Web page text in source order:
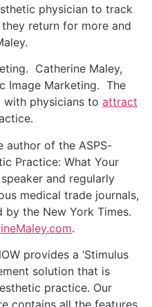
physician to track
return for more and
Catherine Maley,
Image Marketing. The
physicians to attract
author of the ASPS-
Practice: What Your
and regularly
medical trade journals,
the New York Times.
.
provides a ‘Stimulus
solution that is
practice. Our
contains all the features